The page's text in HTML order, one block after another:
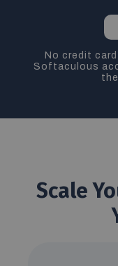
No credit
Softaculous
Scale